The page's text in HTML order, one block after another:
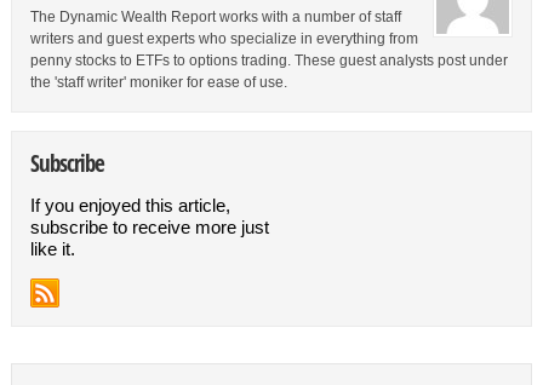
The Dynamic Wealth Report works with a number of staff
writers and guest experts who specialize in everything from
penny stocks to ETFs to options trading. These guest analysts post under
the 'staff writer' moniker for ease of use.
Subscribe
If you enjoyed this article,
subscribe to receive more just
like it.